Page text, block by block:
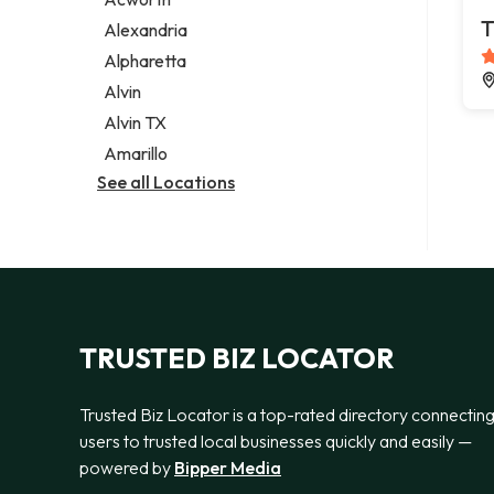
Legal services
Notary public
Personal injury attorney
Alexandria
Alpharetta
Alvin
Alvin TX
Amarillo
See all Locations
TRUSTED BIZ LOCATOR
Trusted Biz Locator is a top-rated directory connecting
users to trusted local businesses quickly and easily —
powered by Bipper Media